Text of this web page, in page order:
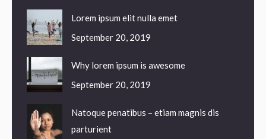
Lorem ipsum elit nulla emet
September 20, 2019
Why lorem ipsum is awesome
September 20, 2019
Natoque penatibus – etiam magnis dis
parturient